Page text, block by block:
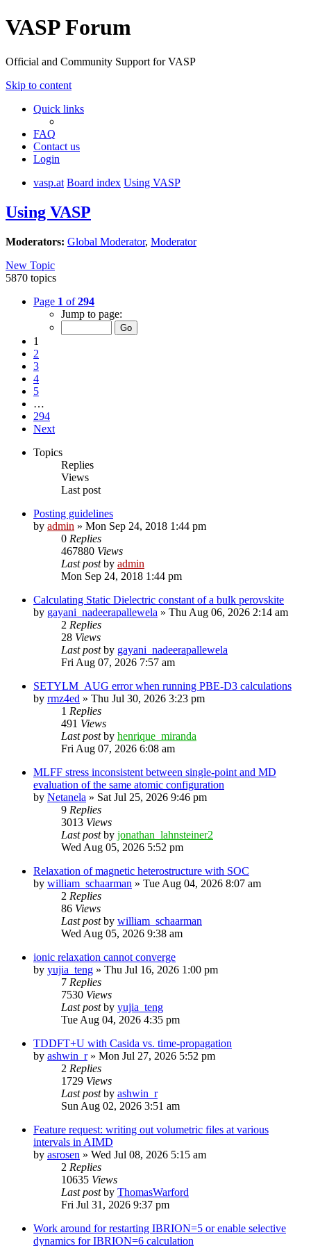
VASP Forum
Official and Community Support for VASP
Skip to content
Quick links
FAQ
Contact us
Login
vasp.at Board index Using VASP
Using VASP
Moderators: Global Moderator, Moderator
New Topic
5870 topics
Page 1 of294
Jump to page:
1
2
3
4
5
…
294
Next
Topics
Replies
Views
Last post
Posting guidelines
by admin » Mon Sep 24, 2018 1:44 pm
0 Replies
467880 Views
Last postby admin
Mon Sep 24, 2018 1:44 pm
Calculating Static Dielectric constant of a bulk perovskite
by gayani_nadeerapallewela » Thu Aug 06, 2026 2:14 am
2 Replies
28 Views
Last postby gayani_nadeerapallewela
Fri Aug 07, 2026 7:57 am
SETYLM_AUG error when running PBE-D3 calculations
by rmz4ed » Thu Jul 30, 2026 3:23 pm
1 Replies
491 Views
Last postby henrique_miranda
Fri Aug 07, 2026 6:08 am
MLFF stress inconsistent between single-point and MD
evaluation of the same atomic configuration
by Netanela » Sat Jul 25, 2026 9:46 pm
9 Replies
3013 Views
Last postby jonathan_lahnsteiner2
Wed Aug 05, 2026 5:52 pm
Relaxation of magnetic heterostructure with SOC
by william_schaarman » Tue Aug 04, 2026 8:07 am
2 Replies
86 Views
Last postby william_schaarman
Wed Aug 05, 2026 9:38 am
ionic relaxation cannot converge
by yujia_teng » Thu Jul 16, 2026 1:00 pm
7 Replies
7530 Views
Last postby yujia_teng
Tue Aug 04, 2026 4:35 pm
TDDFT+U with Casida vs. time-propagation
by ashwin_r» Mon Jul 27, 2026 5:52 pm
2 Replies
1729 Views
Last postby ashwin_r
Sun Aug 02, 2026 3:51 am
Feature request: writing out volumetric files at various
intervals in AIMD
by asrosen » Wed Jul 08, 2026 5:15 am
2 Replies
10635 Views
Last postby ThomasWarford
Fri Jul 31, 2026 9:37 pm
Work around for restarting IBRION=5 or enable selective
dynamics for IBRION=6 calculation